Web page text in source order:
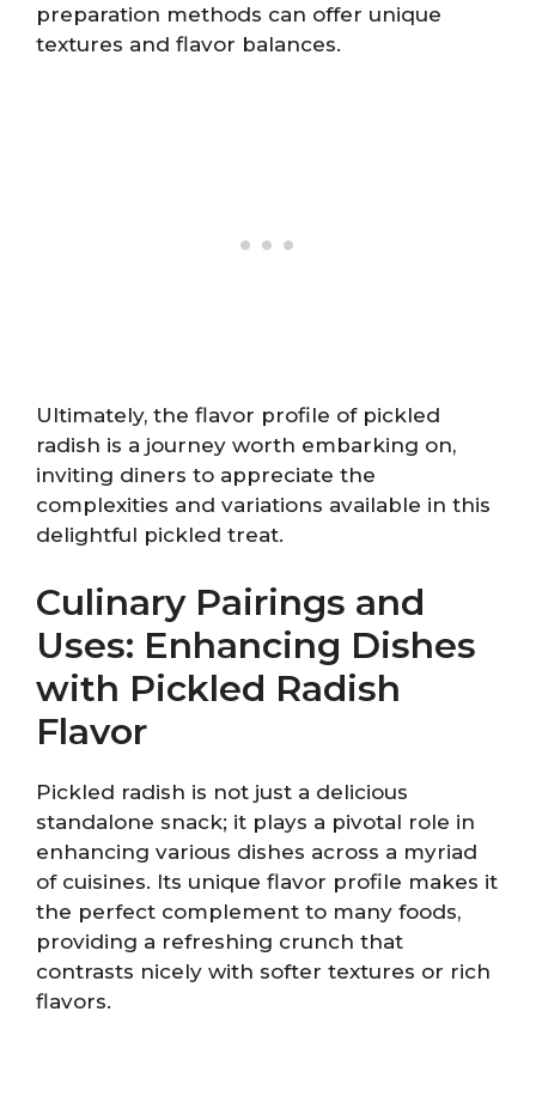
preparation methods can offer unique
textures and flavor balances.
Ultimately, the flavor profile of pickled
radish is a journey worth embarking on,
inviting diners to appreciate the
complexities and variations available in this
delightful pickled treat.
Culinary Pairings and
Uses: Enhancing Dishes
with Pickled Radish
Flavor
Pickled radish is not just a delicious
standalone snack; it plays a pivotal role in
enhancing various dishes across a myriad
of cuisines. Its unique flavor profile makes it
the perfect complement to many foods,
providing a refreshing crunch that
contrasts nicely with softer textures or rich
flavors.